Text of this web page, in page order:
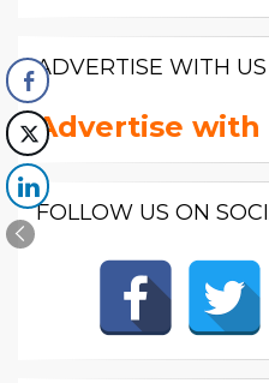
ADVERTISE WITH US
Advertise with
FOLLOW US ON